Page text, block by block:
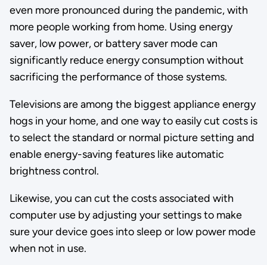
even more pronounced during the pandemic, with
more people working from home. Using energy
saver, low power, or battery saver mode can
significantly reduce energy consumption without
sacrificing the performance of those systems.
Televisions are among the biggest appliance energy
hogs in your home, and one way to easily cut costs is
to select the standard or normal picture setting and
enable energy-saving features like automatic
brightness control.
Likewise, you can cut the costs associated with
computer use by adjusting your settings to make
sure your device goes into sleep or low power mode
when not in use.